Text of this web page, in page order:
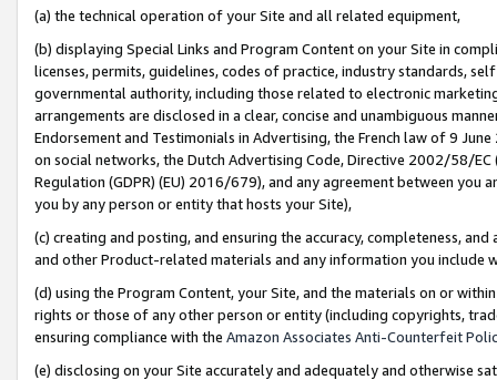
(a) the technical operation of your Site and all related equipment,
(b) displaying Special Links and Program Content on your Site in
licenses, permits, guidelines, codes of practice, industry standards,
governmental authority, including those related to electronic
arrangements are disclosed in a clear, concise and unambiguous
Endorsement and Testimonials in Advertising, the French law of 9
on social networks, the Dutch Advertising Code, Directive 2002/58/
Regulation (GDPR) (EU) 2016/679), and any agreement between
you by any person or entity that hosts your Site),
(c) creating and posting, and ensuring the accuracy, completeness,
and other Product-related materials and any information you include
(d) using the Program Content, your Site, and the materials on or
rights or those of any other person or entity (including copyrights,
ensuring compliance with the Amazon Associates Anti-Counterfeit
(e) disclosing on your Site accurately and adequately and otherwise